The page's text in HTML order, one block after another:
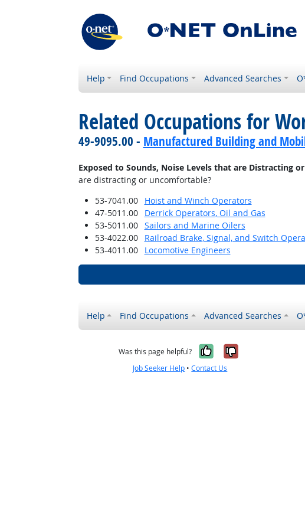
Help Find Occupations Advanced Searches
Related Occupations for
49-9095.00 - Manufactured Building and
Exposed to Sounds, Noise Levels that are Distracting
are distracting or uncomfortable?
53-7041.00
Hoist and Winch Operators
47-5011.00
Derrick Operators, Oil and Gas
53-5011.00
Sailors and Marine Oilers
53-4022.00
Railroad Brake, Signal, and Switch
53-4011.00
Locomotive Engineers
Help Find Occupations Advanced Searches
Was this page helpful? Yes, it was
No, it was
Job Seeker Help •Contact Us